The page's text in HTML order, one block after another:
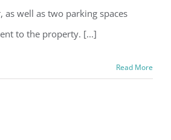
as well as two parking spaces
to the property. [...]
Read More